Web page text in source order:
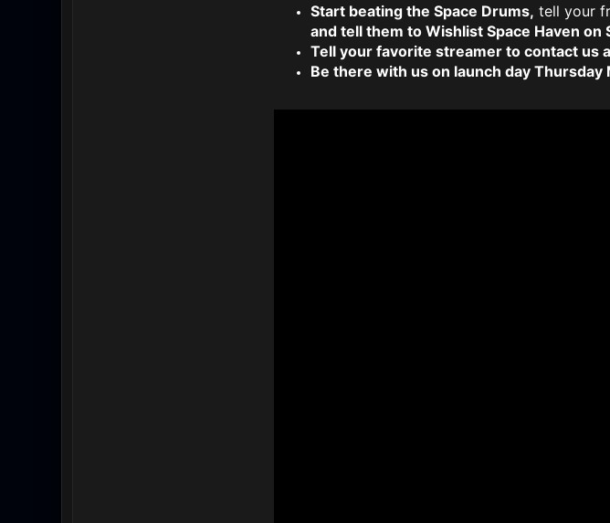
Start beating the Space Drums, tell your
and tell them to Wishlist Space Haven on
Tell your favorite streamer to contact us
Be there with us on launch day Thursday